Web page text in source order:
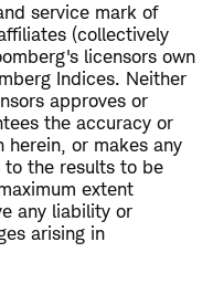
service mark of
(collectively
licensors own
Indices. Neither
approves or
the accuracy or
herein, or makes any
to the results to be
extent
any liability or
arising in